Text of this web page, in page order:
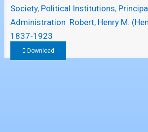
Society, Political Institutions,
Administration Robert, Henry M.
1837-1923
Download